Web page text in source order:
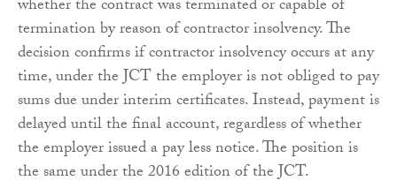
whether the contract was terminated or capable of
termination by reason of contractor insolvency. The
decision confirms if contractor insolvency occurs at any
time, under the JCT the employer is not obliged to pay
sums due under interim certificates. Instead, payment is
delayed until the final account, regardless of whether
the employer issued a pay less notice. The position is
the same under the 2016 edition of the JCT.